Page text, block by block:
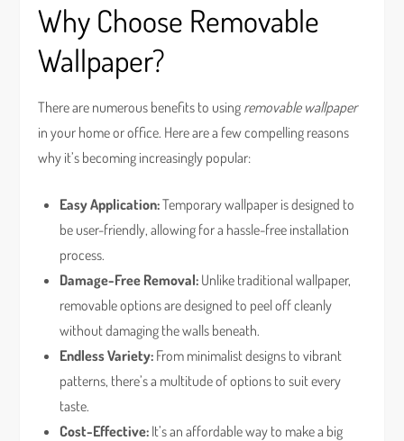
Why Choose Removable
Wallpaper?
There are numerous benefits to using removable wallpaper
in your home or office. Here are a few compelling reasons
why it’s becoming increasingly popular:
Easy Application:Temporary wallpaper is designed to
be user-friendly, allowing for a hassle-free installation
process.
Damage-Free Removal: Unlike traditional wallpaper,
removable options are designed to peel off cleanly
without damaging the walls beneath.
Endless Variety: From minimalist designs to vibrant
patterns, there’s a multitude of options to suit every
taste.
Cost-Effective: It’s an affordable way to make a big